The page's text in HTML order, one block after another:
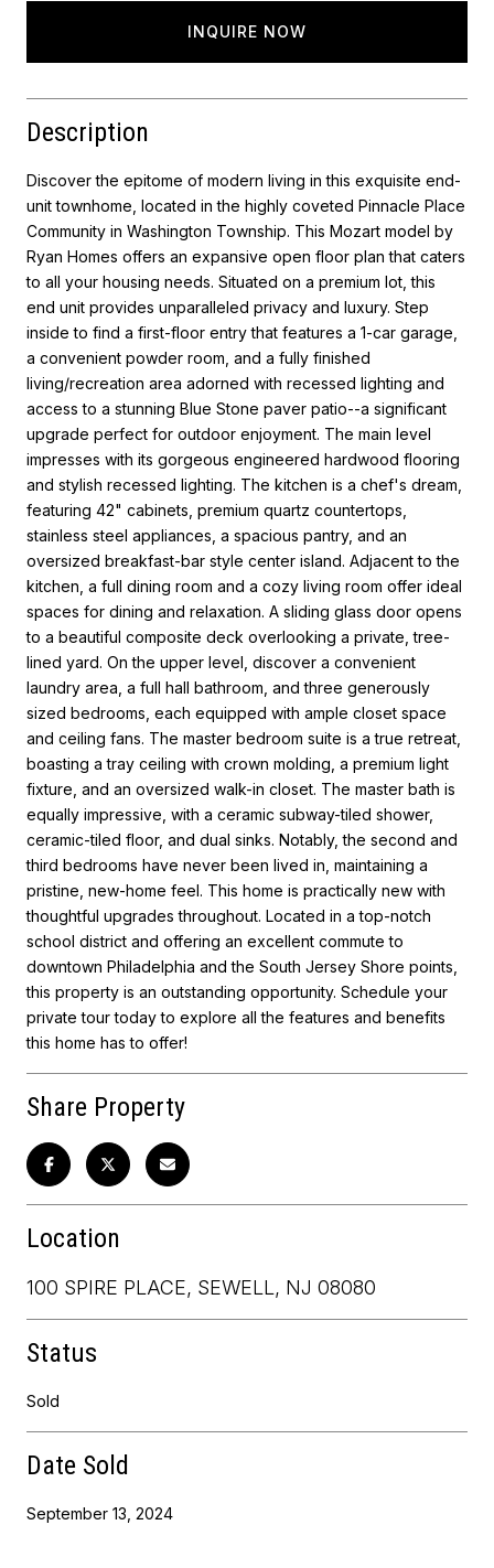
INQUIRE NOW
Description
Discover the epitome of modern living in this exquisite end-
unit townhome, located in the highly coveted Pinnacle Place
Community in Washington Township. This Mozart model by
Ryan Homes offers an expansive open floor plan that caters
to all your housing needs. Situated on a premium lot, this
end unit provides unparalleled privacy and luxury. Step
inside to find a first-floor entry that features a 1-car garage,
a convenient powder room, and a fully finished
living/recreation area adorned with recessed lighting and
access to a stunning Blue Stone paver patio--a significant
upgrade perfect for outdoor enjoyment. The main level
impresses with its gorgeous engineered hardwood flooring
and stylish recessed lighting. The kitchen is a chef's dream,
featuring 42" cabinets, premium quartz countertops,
stainless steel appliances, a spacious pantry, and an
oversized breakfast-bar style center island. Adjacent to the
kitchen, a full dining room and a cozy living room offer ideal
spaces for dining and relaxation. A sliding glass door opens
to a beautiful composite deck overlooking a private, tree-
lined yard. On the upper level, discover a convenient
laundry area, a full hall bathroom, and three generously
sized bedrooms, each equipped with ample closet space
and ceiling fans. The master bedroom suite is a true retreat,
boasting a tray ceiling with crown molding, a premium light
fixture, and an oversized walk-in closet. The master bath is
equally impressive, with a ceramic subway-tiled shower,
ceramic-tiled floor, and dual sinks. Notably, the second and
third bedrooms have never been lived in, maintaining a
pristine, new-home feel. This home is practically new with
thoughtful upgrades throughout. Located in a top-notch
school district and offering an excellent commute to
downtown Philadelphia and the South Jersey Shore points,
this property is an outstanding opportunity. Schedule your
private tour today to explore all the features and benefits
this home has to offer!
Share Property
Location
100 SPIRE PLACE, SEWELL, NJ 08080
Status
Sold
Date Sold
September 13, 2024